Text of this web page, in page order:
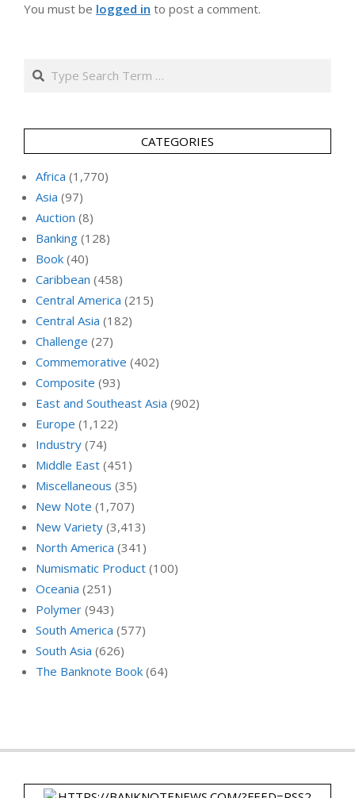
You must be logged in to post a comment.
Search
CATEGORIES
Africa (1,770)
Asia (97)
Auction (8)
Banking (128)
Book (40)
Caribbean (458)
Central America (215)
Central Asia (182)
Challenge (27)
Commemorative (402)
Composite (93)
East and Southeast Asia (902)
Europe (1,122)
Industry (74)
Middle East (451)
Miscellaneous (35)
New Note (1,707)
New Variety (3,413)
North America (341)
Numismatic Product (100)
Oceania (251)
Polymer (943)
South America (577)
South Asia (626)
The Banknote Book (64)